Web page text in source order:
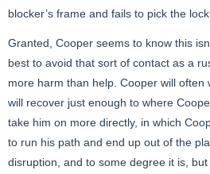
blocker’s frame and fails to pick the lock.
Granted, Cooper seems to know this
best to avoid that sort of contact as a
more harm than help. Cooper will often
will recover just enough to where
take him on more directly, in which
to run his path and end up out of the
disruption, and to some degree it is,